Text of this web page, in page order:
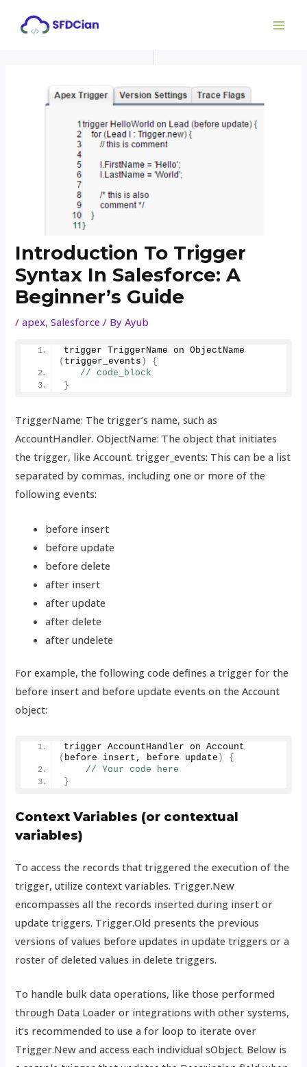
Introduction To Trigger
Syntax In Salesforce: A
Beginner’s Guide
/apex,Salesforce / ByAyub
trigger TriggerName on ObjectName
( trigger_events )
{
// code_block
}
TriggerName: The trigger’s name, such as
AccountHandler. ObjectName: The object that initiates
the trigger, like Account. trigger_events: This can be a list
separated by commas, including one or more of the
following events:
before insert
before update
before delete
after insert
after update
after delete
after undelete
For example, the following code defines a trigger for the
before insert and before update events on the Account
object:
trigger AccountHandler on Account
( before insert, before update )
{
// Your code here
}
Context Variables (or contextual
variables)
To access the records that triggered the execution of the
trigger, utilize context variables. Trigger.New
encompasses all the records inserted during insert or
update triggers. Trigger.Old presents the previous
versions of values before updates in update triggers or a
roster of deleted values in delete triggers.
To handle bulk data operations, like those performed
through Data Loader or integrations with other systems,
it’s recommended to use a for loop to iterate over
Trigger.New and access each individual sObject. Below is
navigation